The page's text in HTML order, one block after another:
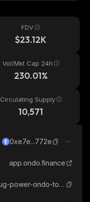
FDV
$23.12K
Vol/Mkt Cap 24h
230.01%
Circulating Supply
10,571
0xe7e...772e
app.ondo.finance
plug-power-ondo-tokenized